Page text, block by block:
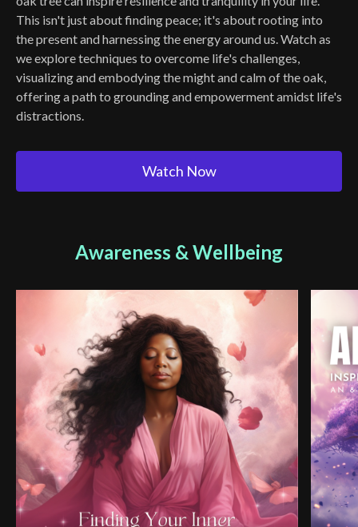
This isn't just about finding peace; it's about rooting into
the present and harnessing the energy around us. Watch as
we explore techniques to overcome life's challenges,
visualizing and embodying the might and calm of the oak,
offering a path to grounding and empowerment amidst life's
distractions.
Watch Now
Awareness & Wellbeing